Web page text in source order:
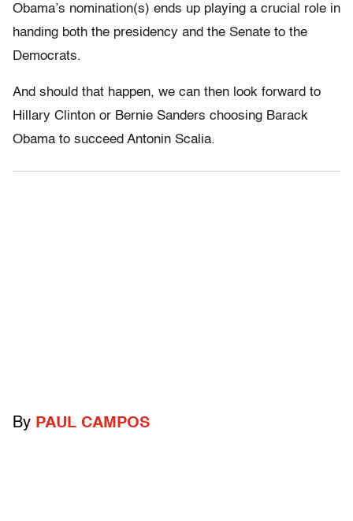
Obama’s nomination(s) ends up playing a crucial role in
handing both the presidency and the Senate to the
Democrats.
And should that happen, we can then look forward to
Hillary Clinton or Bernie Sanders choosing Barack
Obama to succeed Antonin Scalia.
By PAUL CAMPOS